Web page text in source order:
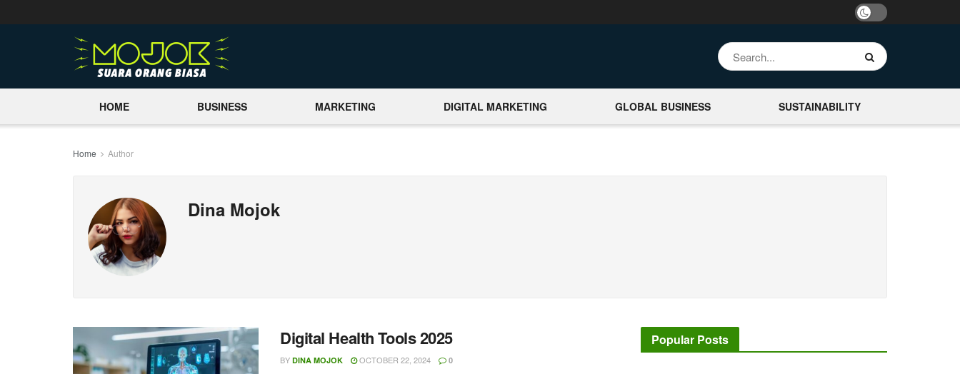
HOME BUSINESS MARKETING DIGITAL MARKETING GLOBAL BUSINESS SUSTAINABILITY
Home Author
Dina Mojok
Digital Health Tools 2025
BY DINA MOJOK OCTOBER 22, 2024 0
Popular Posts